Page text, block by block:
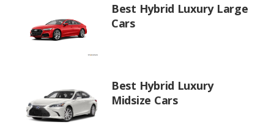
Best Hybrid Luxury Large
Cars
Best Hybrid Luxury
Midsize Cars